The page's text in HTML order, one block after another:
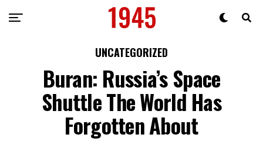
UNCATEGORIZED
Buran: Russia’s Space
Shuttle The World Has
Forgotten About